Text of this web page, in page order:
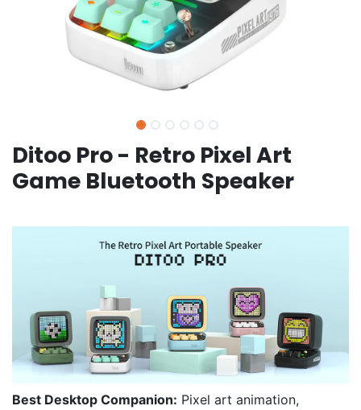
Ditoo Pro - Retro Pixel Art
Game Bluetooth Speaker
Best Desktop Companion: Pixel art animation,